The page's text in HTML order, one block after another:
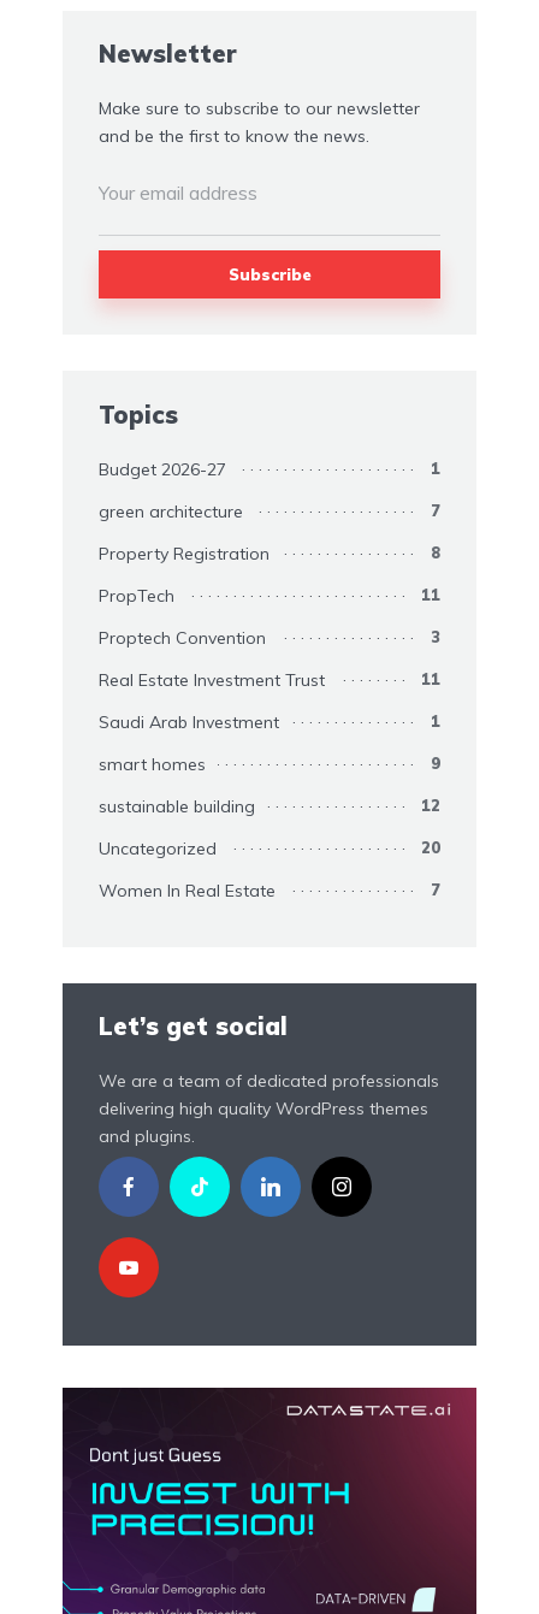
Newsletter
Make sure to subscribe to our newsletter
and be the first to know the news.
Topics
Budget 2026-27 1
green architecture 7
Property Registration 8
PropTech 11
Proptech Convention 3
Real Estate Investment Trust 11
Saudi Arab Investment 1
smart homes 9
sustainable building 12
Uncategorized 20
Women In Real Estate 7
Let’s get social
We are a team of dedicated professionals
delivering high quality WordPress themes
and plugins.